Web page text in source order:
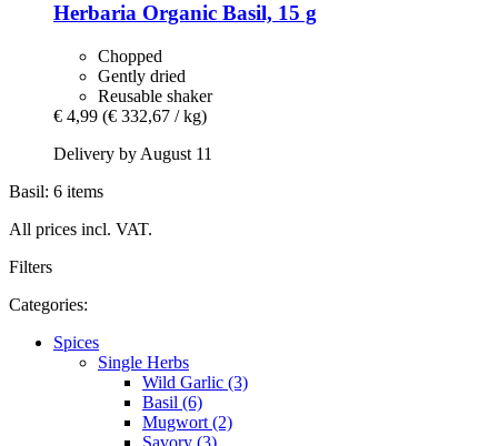
Herbaria Organic Basil, 15 g
Chopped
Gently dried
Reusable shaker
€ 4,99 (€ 332,67 / kg)
Delivery by August 11
Basil: 6 items
All prices incl. VAT.
Filters
Categories:
Spices
Single Herbs
Wild Garlic (3)
Basil (6)
Mugwort (2)